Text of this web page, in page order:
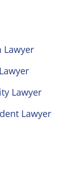
Lawyer
Lawyer
Lawyer